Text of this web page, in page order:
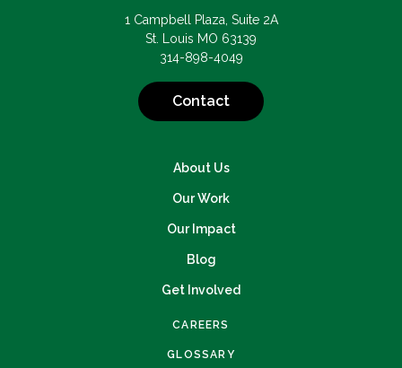
1 Campbell Plaza, Suite 2A
St. Louis MO 63139
314-898-4049
Contact
CAREERS
GLOSSARY
About Us
Our Work
Our Impact
Blog
Get Involved